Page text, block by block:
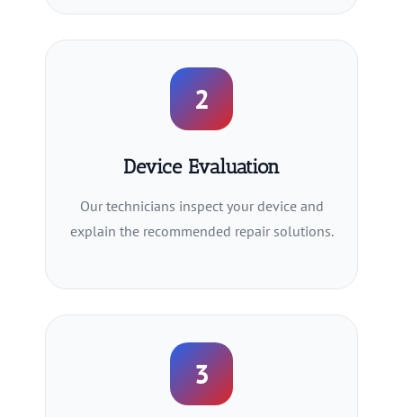
2
Device Evaluation
Our technicians inspect your device and
explain the recommended repair solutions.
3